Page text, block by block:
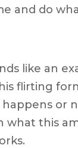
and do
like an
flirting
or
what this